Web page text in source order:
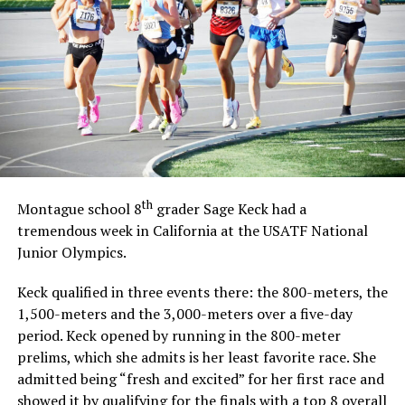
Early on execution issues for the Longhorns held the
offense back with two quick turnovers.
Angel Cruz intercepted a pass on defense to get the ball
back, but eventually the Indians scored on a long
touchdown catch on a play they would have success
with for the rest of the game.
Forestburg answered offensively as Christian Binanti
broke away on a 28-yard run to tie the game up at 8-8
Unfortunately, Northside pulled away in the second
quarter with two more passing touchdowns and a
recovered fumble returned for a touchdown. The
The Longhorn offense could not get going as the team
wore down as the game went on and the lead continued
to grow.
Eventually the Indians went up 58-8 with 5:53 left in
the fourth quarter when the game was called.
Montague school 8thgrader Sage Keck had a
tremendous week in California at the USATF National
Junior Olympics.
Keck qualified in three events there: the 800-meters, the
1,500-meters and the 3,000-meters over a five-day
period. Keck opened by running in the 800-meter
prelims, which she admits is her least favorite race. She
admitted being “fresh and excited” for her first race and
showed it by qualifying for the finals with a top 8 overall